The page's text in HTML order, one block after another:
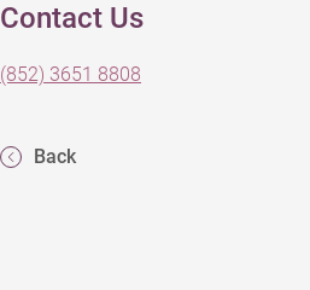
Contact Us
(852) 3651 8808
Back